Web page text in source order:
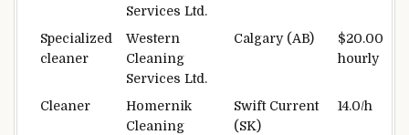
Services Ltd.
Specialized
cleaner
Western
Cleaning
Services Ltd.
Calgary (AB)
$20.00
hourly
Cleaner
Homernik
Cleaning
Swift Current
(SK)
14.0/h